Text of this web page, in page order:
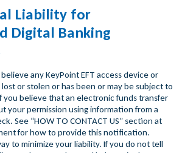
Liability for
Digital Banking
believe any KeyPoint EFT access device or
or stolen or has been or may be subject to
you believe that an electronic funds transfer
your permission using information from a
See “HOW TO CONTACT US” section at
for how to provide this notification.
to minimize your liability. If you do not tell